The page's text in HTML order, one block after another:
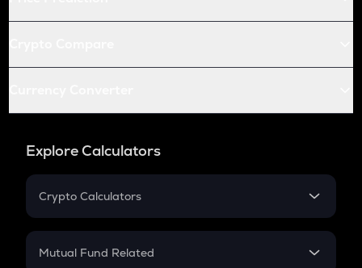
Explore Calculators
Crypto Calculators
Crypto SIP Calculator
Mutual Fund Related